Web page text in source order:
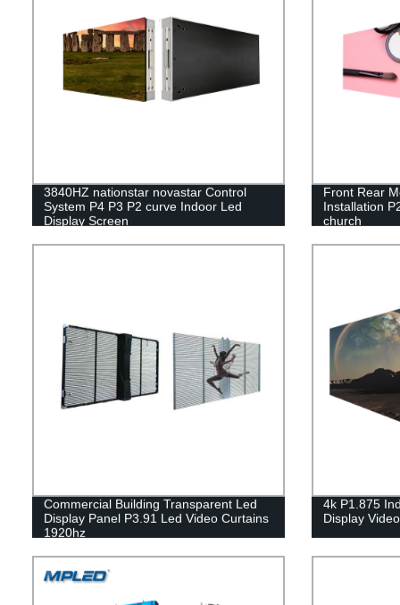
3840HZ nationstar novastar Control
System P4 P3 P2 curve Indoor Led
Display Screen
Front Rear
Installation
church
Commercial Building Transparent Led
Display Panel P3.91 Led Video Curtains
1920hz
4k P1.875
Display